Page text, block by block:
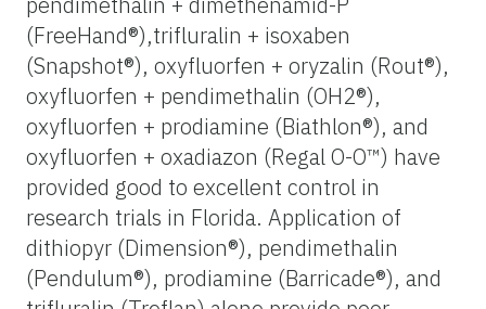
(FreeHand®),trifluralin + isoxaben
(Snapshot®), oxyfluorfen + oryzalin (Rout®),
oxyfluorfen + pendimethalin (OH2®),
oxyfluorfen + prodiamine (Biathlon®), and
oxyfluorfen + oxadiazon (Regal O-O™) have
provided good to excellent control in
research trials in Florida. Application of
dithiopyr (Dimension®), pendimethalin
(Pendulum®), prodiamine (Barricade®), and